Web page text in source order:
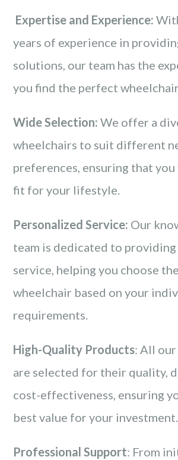
Expertise and Experience:
years of experience in
solutions, our team has the
you find the perfect
Wide Selection: We offer a
wheelchairs to suit different
preferences, ensuring that
fit for your lifestyle.
Personalized Service: Our
team is dedicated to
service, helping you choose
wheelchair based on your
requirements.
High-Quality Products: All
are selected for their quality,
cost-effectiveness, ensuring
best value for your investment.
Professional Support: From